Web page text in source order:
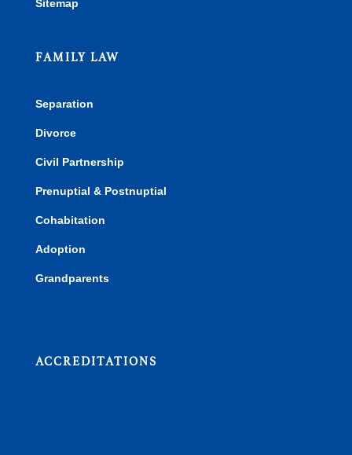
Sitemap
FAMILY LAW
Separation
Divorce
Civil Partnership
Prenuptial & Postnuptial
Cohabitation
Adoption
Grandparents
ACCREDITATIONS